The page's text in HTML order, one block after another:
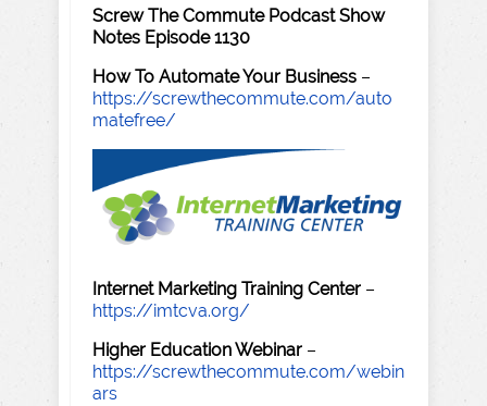
Screw The Commute Podcast Show
Notes Episode 1130
How To Automate Your Business –
https://screwthecommute.com/auto
matefree/
Internet Marketing Training Center –
https://imtcva.org/
Higher Education Webinar –
https://screwthecommute.com/webin
ars